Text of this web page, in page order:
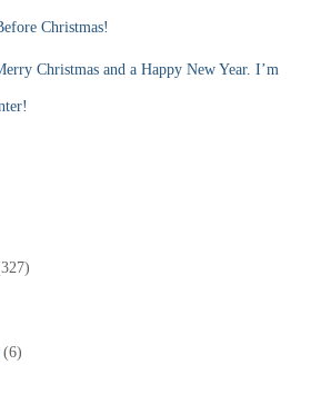
Christmas!
Christmas and a Happy New Year. I’m
(6)